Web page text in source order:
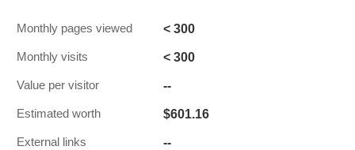
Monthly pages viewed < 300
Monthly visits < 300
Value per visitor --
Estimated worth $601.16
External links --